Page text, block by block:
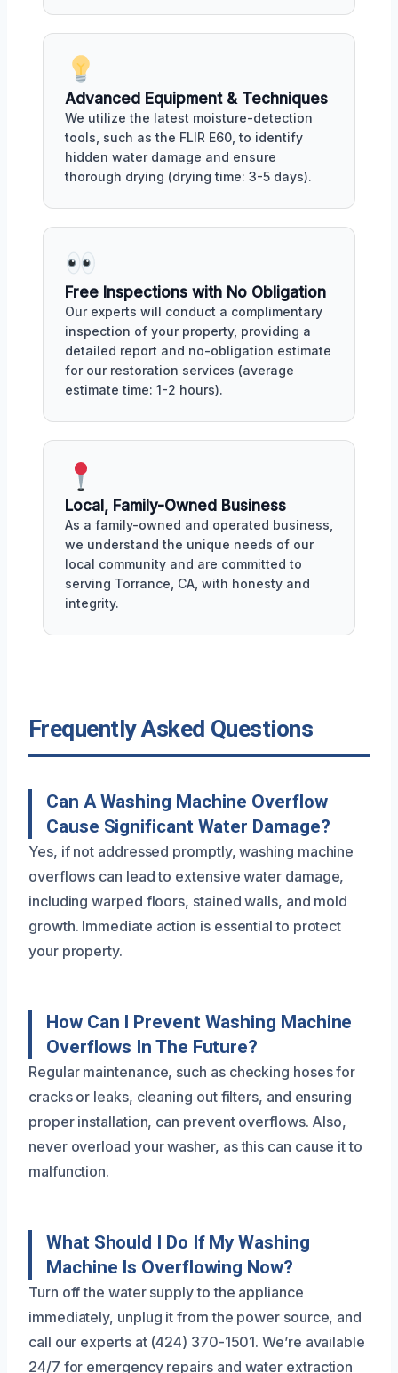
Advanced Equipment & Techniques
We utilize the latest moisture-detection
tools, such as the FLIR E60, to identify
hidden water damage and ensure
thorough drying (drying time: 3-5 days).
Free Inspections with No Obligation
Our experts will conduct a complimentary
inspection of your property, providing a
detailed report and no-obligation estimate
for our restoration services (average
estimate time: 1-2 hours).
Local, Family-Owned Business
As a family-owned and operated business,
we understand the unique needs of our
local community and are committed to
serving Torrance, CA, with honesty and
integrity.
Frequently Asked Questions
Can A Washing Machine Overflow
Cause Significant Water Damage?
Yes, if not addressed promptly, washing machine
overflows can lead to extensive water damage,
including warped floors, stained walls, and mold
growth. Immediate action is essential to protect
your property.
How Can I Prevent Washing Machine
Overflows In The Future?
Regular maintenance, such as checking hoses for
cracks or leaks, cleaning out filters, and ensuring
proper installation, can prevent overflows. Also,
never overload your washer, as this can cause it to
malfunction.
What Should I Do If My Washing
Machine Is Overflowing Now?
Turn off the water supply to the appliance
immediately, unplug it from the power source, and
call our experts at (424) 370-1501. We’re available
24/7 for emergency repairs and water extraction